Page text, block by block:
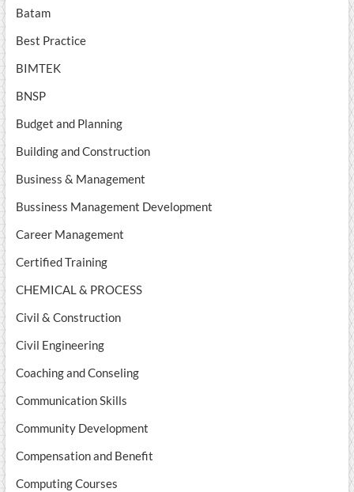
Batam
Best Practice
BIMTEK
BNSP
Budget and Planning
Building and Construction
Business & Management
Bussiness Management Development
Career Management
Certified Training
CHEMICAL & PROCESS
Civil & Construction
Civil Engineering
Coaching and Conseling
Communication Skills
Community Development
Compensation and Benefit
Computing Courses